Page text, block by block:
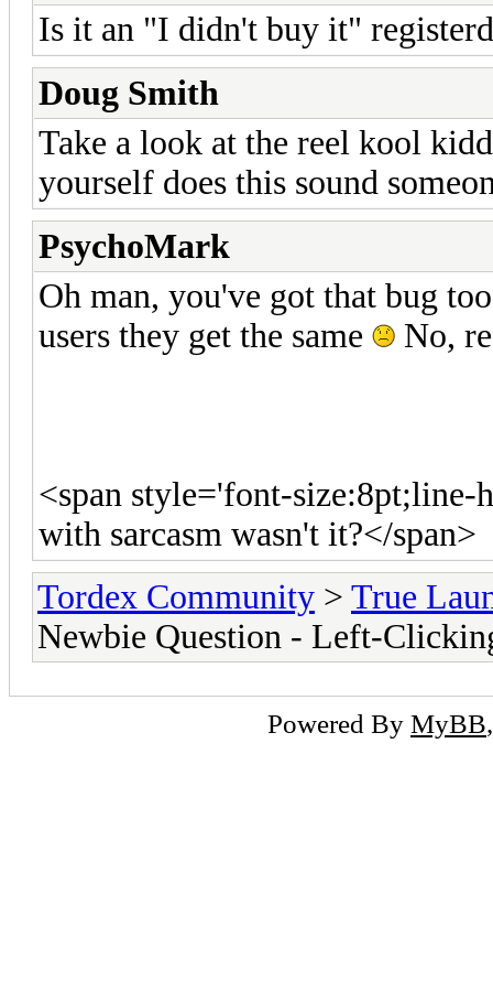
Is it an "I didn't buy it"
Doug Smith
Take a look at the reel kool
yourself does this sound
PsychoMark
Oh man, you've got that bug
users they get the same
No,
<span style='font-
with sarcasm wasn't it?</span>
Tordex Community > True
Newbie Question - Left-
Powered By MyBB